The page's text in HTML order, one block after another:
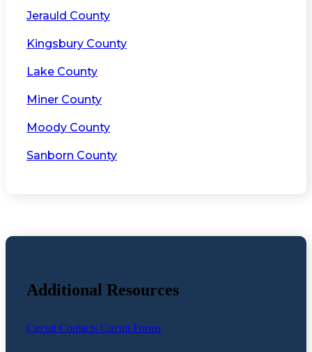
Jerauld County
Kingsbury County
Lake County
Miner County
Moody County
Sanborn County
Additional Resources
Circuit Contacts Circuit Forms